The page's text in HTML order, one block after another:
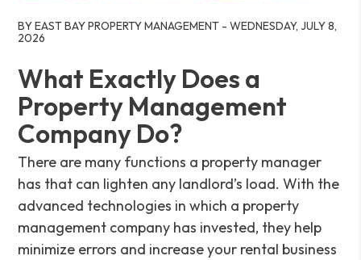
BY EAST BAY PROPERTY MANAGEMENT - WEDNESDAY, JULY 8,
2026
What Exactly Does a
Property Management
Company Do?
There are many functions a property manager
has that can lighten any landlord’s load. With the
advanced technologies in which a property
management company has invested, they help
minimize errors and increase your rental business